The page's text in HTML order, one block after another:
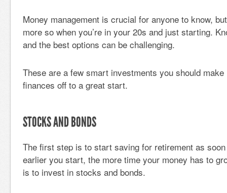
Money management is crucial for anyone to know,
more so when you’re in your 20s and just starting.
and the best options can be challenging.
These are a few smart investments you should
finances off to a great start.
STOCKS AND BONDS
The first step is to start saving for retirement as
earlier you start, the more time your money has to
is to invest in stocks and bonds.